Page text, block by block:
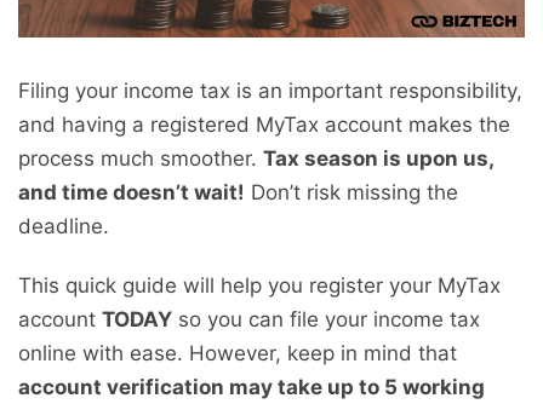
Filing your income tax is an important responsibility,
and having a registered MyTax account makes the
process much smoother. Tax season is upon us,
and time doesn’t wait! Don’t risk missing the
deadline.
This quick guide will help you register your MyTax
account TODAY so you can file your income tax
online with ease. However, keep in mind that
account verification may take up to 5 working